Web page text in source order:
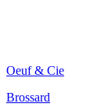
Oeuf & Cie
Brossard